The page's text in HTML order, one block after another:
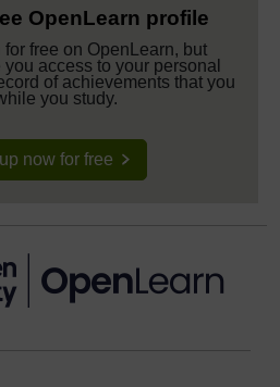
OpenLearn profile
free on OpenLearn, but
access to your personal
of achievements that you
you study.
now for free